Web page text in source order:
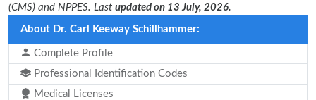
(CMS) and NPPES. Last updated on 13 July, 2026.
About Dr. Carl Keeway Schillhammer:
Complete Profile
Professional Identification Codes
Medical Licenses